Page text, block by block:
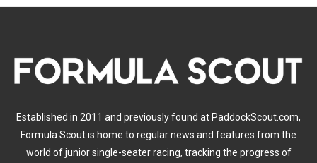
Established in 2011 and previously found at PaddockScout.com,
Formula Scout is home to regular news and features from the
world of junior single-seater racing, tracking the progress of